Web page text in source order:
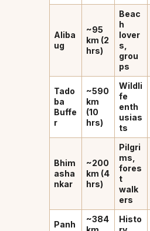
Aliba
ug
~95
km (2
hrs)
Beac
h
lover
s,
grou
ps
Tado
ba
Buffe
r
~590
km
(10
hrs)
Wildli
fe
enth
usias
ts
Bhim
asha
nkar
~200
km (4
hrs)
Pilgri
ms,
fores
t
walk
ers
Panh
~384
Histo